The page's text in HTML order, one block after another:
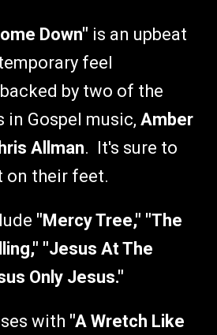
Down" is an upbeat
feel
backed by two of the
Gospel music, Amber
Allman. It's sure to
on their feet.
"Mercy Tree," "The
"Jesus At The
Only Jesus."
with "A Wretch Like